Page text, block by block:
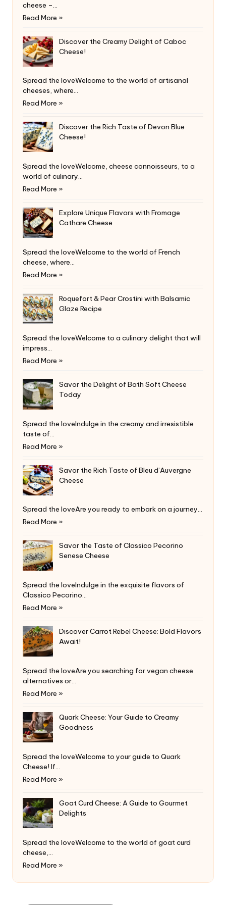
cheese –…
Read More »
Discover the Creamy Delight of Caboc
Cheese!
Spread the loveWelcome to the world of artisanal
cheeses, where…
Read More »
Discover the Rich Taste of Devon Blue
Cheese!
Spread the loveWelcome, cheese connoisseurs, to a
world of culinary…
Read More »
Explore Unique Flavors with Fromage
Cathare Cheese
Spread the loveWelcome to the world of French
cheese, where…
Read More »
Roquefort & Pear Crostini with Balsamic
Glaze Recipe
Spread the loveWelcome to a culinary delight that will
impress…
Read More »
Savor the Delight of Bath Soft Cheese
Today
Spread the loveIndulge in the creamy and irresistible
taste of…
Read More »
Savor the Rich Taste of Bleu d’Auvergne
Cheese
Spread the loveAre you ready to embark on a journey…
Read More »
Savor the Taste of Classico Pecorino
Senese Cheese
Spread the loveIndulge in the exquisite flavors of
Classico Pecorino…
Read More »
Discover Carrot Rebel Cheese: Bold Flavors
Await!
Spread the loveAre you searching for vegan cheese
alternatives or…
Read More »
Quark Cheese: Your Guide to Creamy
Goodness
Spread the loveWelcome to your guide to Quark
Cheese! If…
Read More »
Goat Curd Cheese: A Guide to Gourmet
Delights
Spread the loveWelcome to the world of goat curd
cheese,…
Read More »